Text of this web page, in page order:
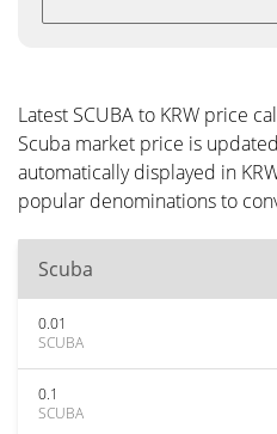
Latest SCUBA to KRW price
Scuba market price is
automatically displayed in
popular denominations to
Scuba
0.01
SCUBA
0.1
SCUBA